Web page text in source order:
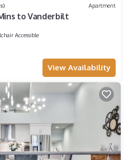
Apartment
to Vanderbilt
Accessible
View Availability